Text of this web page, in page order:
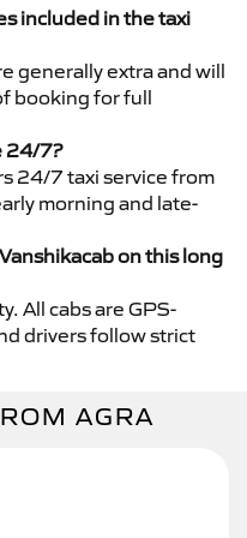
included in the taxi
generally extra and will
booking for full
24/7?
24/7 taxi service from
morning and late-
on this long
All cabs are GPS-
drivers follow strict
AGRA